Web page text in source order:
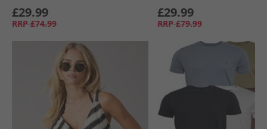
£29.99
RRP £74.99
£29.99
RRP £79.99